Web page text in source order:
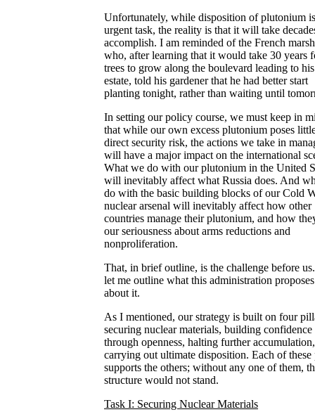
Unfortunately, while disposition of plutonium
urgent task, the reality is that it will take
accomplish. I am reminded of the French
who, after learning that it would take 30 years
trees to grow along the boulevard leading to his
estate, told his gardener that he had better start
planting tonight, rather than waiting until
In setting our policy course, we must keep in
that while our own excess plutonium poses
direct security risk, the actions we take in
will have a major impact on the international
What we do with our plutonium in the United
will inevitably affect what Russia does. And
do with the basic building blocks of our Cold
nuclear arsenal will inevitably affect how other
countries manage their plutonium, and how
our seriousness about arms reductions and
nonproliferation.
That, in brief outline, is the challenge before
let me outline what this administration
about it.
As I mentioned, our strategy is built on four
securing nuclear materials, building confidence
through openness, halting further
carrying out ultimate disposition. Each of these
supports the others; without any one of them,
structure would not stand.
Task I: Securing Nuclear Materials